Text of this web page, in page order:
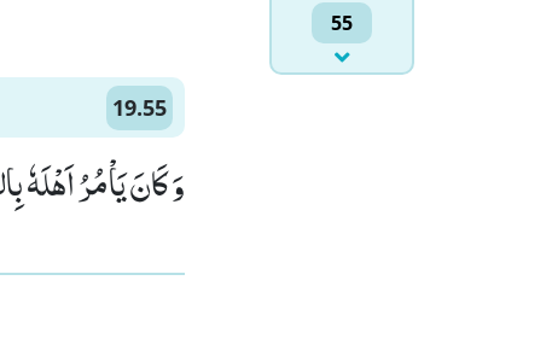
55
19.55
وَ كَانَ یَاْمُرُ اَهْلَهٗ